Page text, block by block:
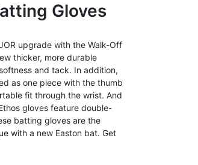
Gloves
upgrade with the Walk-Off
thicker, more durable
and tack. In addition,
as one piece with the thumb
fit through the wrist. And
gloves feature double-
batting gloves are the
with a new Easton bat. Get